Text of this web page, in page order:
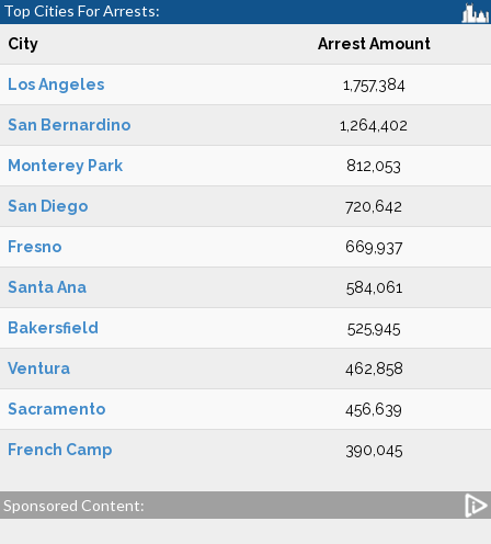
Top Cities For Arrests:
City Arrest Amount
Los Angeles 1,757,384
San Bernardino 1,264,402
Monterey Park 812,053
San Diego 720,642
Fresno 669,937
Santa Ana 584,061
Bakersfield 525,945
Ventura 462,858
Sacramento 456,639
French Camp 390,045
Sponsored Content: